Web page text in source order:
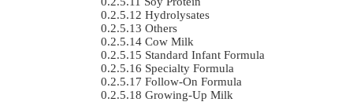
Hydrolysates
Others
Cow Milk
Standard Infant Formula
Specialty Formula
Follow-On Formula
Growing-Up Milk